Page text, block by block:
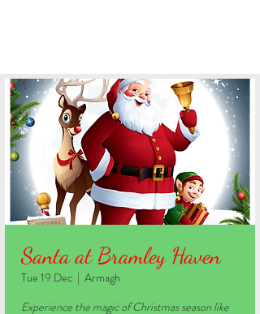
Santa at Bramley Haven
Tue 19 Dec
  |
Armagh
Experience the magic of Christmas season like